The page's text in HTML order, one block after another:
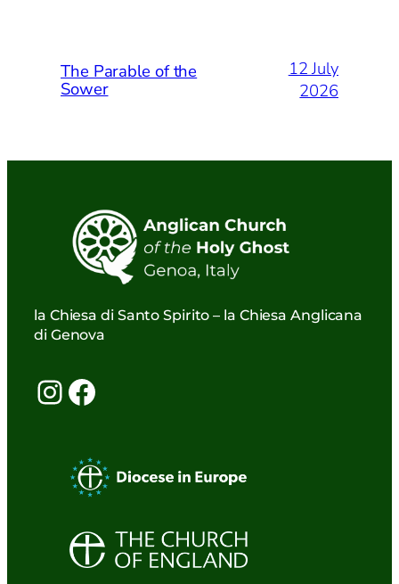
The Parable of the
Sower
12 July
2026
la Chiesa di Santo Spirito – la Chiesa Anglicana
di Genova
Instagram
Facebook